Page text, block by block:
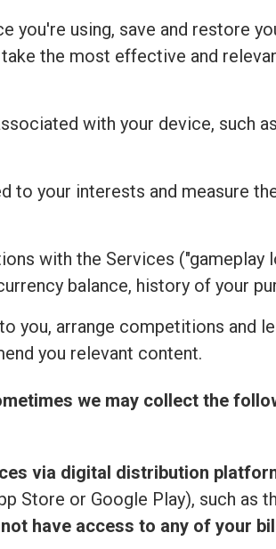
using, save and restore
the most effective and
with your device, such
to your interests and measure
with the Services ("gameplay
balance, history of your
you, arrange competitions and
you relevant content.
we may collect the
via digital distribution
Store or Google Play), such as
have access to any of your